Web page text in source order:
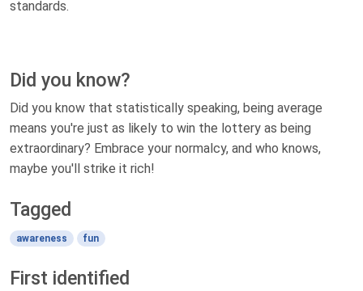
standards.
Did you know?
Did you know that statistically speaking, being average
means you're just as likely to win the lottery as being
extraordinary? Embrace your normalcy, and who knows,
maybe you'll strike it rich!
Tagged
awareness fun
First identified